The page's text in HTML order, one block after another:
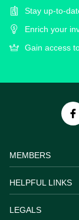
Stay up-to-
Enrich your
Gain access
MEMBERS
HELPFUL LINKS
LEGALS